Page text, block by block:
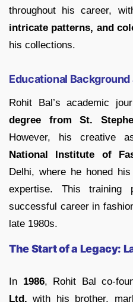
throughout his career,
intricate patterns, and
his collections.
Educational
Rohit Bal’s academic
degree from St.
However, his creative
National Institute of
Delhi, where he honed
expertise. This training
successful career in
late 1980s.
The Start of a Legacy:
In 1986, Rohit Bal co-
Ltd. with his brother,